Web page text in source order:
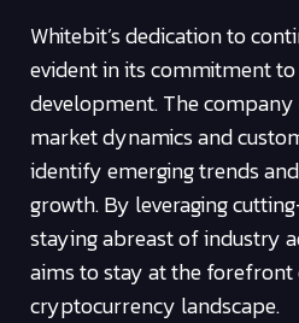
Whitebit’s dedication to
evident in its commitment
development. The
market dynamics and
identify emerging trends
growth. By leveraging
staying abreast of industry
aims to stay at the forefront
cryptocurrency landscape.